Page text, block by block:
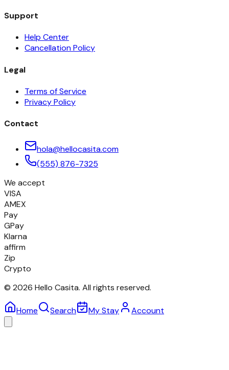
Support
Help Center
Cancellation Policy
Legal
Terms of Service
Privacy Policy
Contact
hola@hellocasita.com
(555) 876-7325
We accept
VISA
AMEX
Pay
GPay
Klarna
affirm
Zip
Crypto
© 2026 Hello Casita. All rights reserved.
Home Search My Stay Account